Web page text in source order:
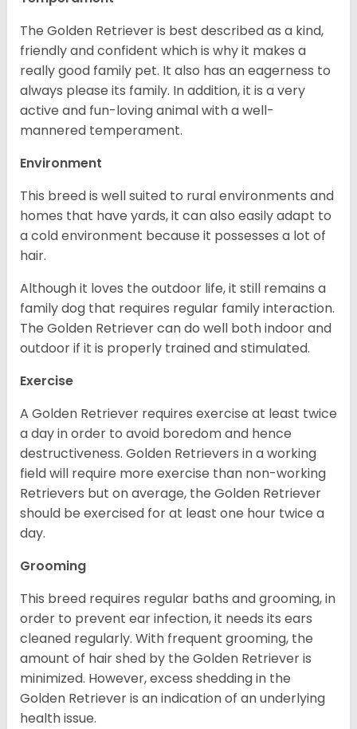
The Golden Retriever is best described as a kind,
friendly and confident which is why it makes a
really good family pet. It also has an eagerness to
always please its family. In addition, it is a very
active and fun-loving animal with a well-
mannered temperament.
Environment
This breed is well suited to rural environments and
homes that have yards, it can also easily adapt to
a cold environment because it possesses a lot of
hair.
Although it loves the outdoor life, it still remains a
family dog that requires regular family interaction.
The Golden Retriever can do well both indoor and
outdoor if it is properly trained and stimulated.
Exercise
A Golden Retriever requires exercise at least twice
a day in order to avoid boredom and hence
destructiveness. Golden Retrievers in a working
field will require more exercise than non-working
Retrievers but on average, the Golden Retriever
should be exercised for at least one hour twice a
day.
Grooming
This breed requires regular baths and grooming, in
order to prevent ear infection, it needs its ears
cleaned regularly. With frequent grooming, the
amount of hair shed by the Golden Retriever is
minimized. However, excess shedding in the
Golden Retriever is an indication of an underlying
health issue.